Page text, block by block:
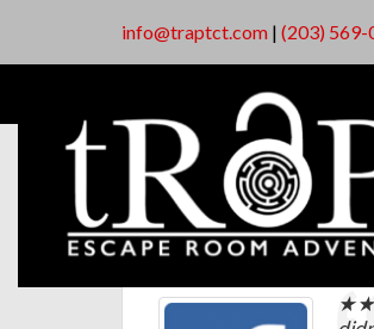
info@traptct.com | (203) 569-